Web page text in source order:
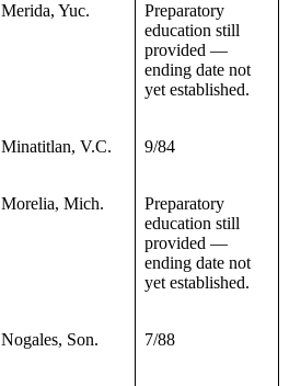
Merida, Yuc.
Preparatory
education still
provided —
ending date not
yet established.
Minatitlan, V.C. 9/84
Morelia, Mich.
Preparatory
education still
provided —
ending date not
yet established.
Nogales, Son. 7/88